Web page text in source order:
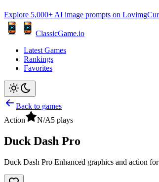
Explore 5,000+ AI image prompts on Lovimg
ClassicGame.io
Latest Games
Rankings
Favorites
Back to games
Action
N/A5 plays
Duck Dash Pro
Duck Dash Pro Enhanced graphics and action